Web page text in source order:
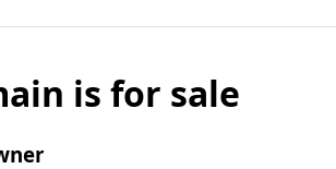
is for sale